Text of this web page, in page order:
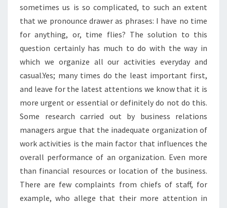
sometimes us is so complicated, to such an extent
that we pronounce drawer as phrases: I have no time
for anything, or, time flies? The solution to this
question certainly has much to do with the way in
which we organize all our activities everyday and
casual.Yes; many times do the least important first,
and leave for the latest attentions we know that it is
more urgent or essential or definitely do not do this.
Some research carried out by business relations
managers argue that the inadequate organization of
work activities is the main factor that influences the
overall performance of an organization. Even more
than financial resources or location of the business.
There are few complaints from chiefs of staff, for
example, who allege that their more attention in